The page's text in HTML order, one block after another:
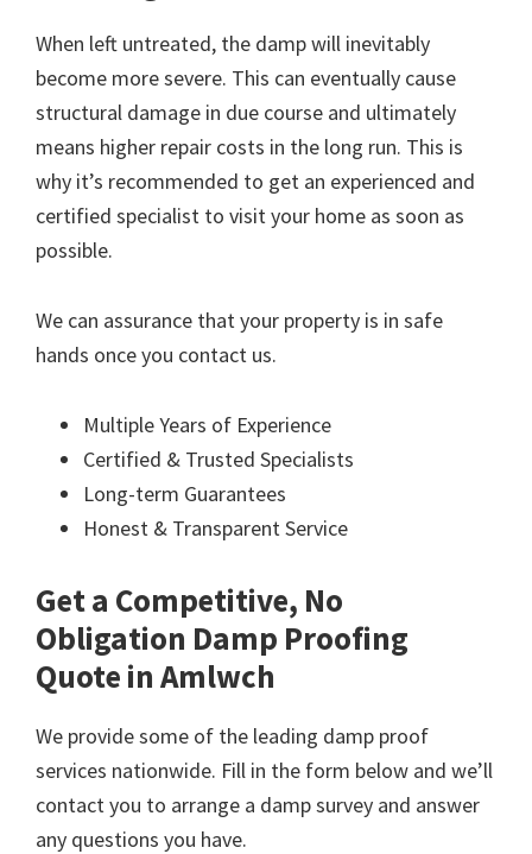
When left untreated, the damp will inevitably
become more severe. This can eventually cause
structural damage in due course and ultimately
means higher repair costs in the long run. This is
why it’s recommended to get an experienced and
certified specialist to visit your home as soon as
possible.
We can assurance that your property is in safe
hands once you contact us.
Multiple Years of Experience
Certified & Trusted Specialists
Long-term Guarantees
Honest & Transparent Service
Get a Competitive, No
Obligation Damp Proofing
Quote in Amlwch
We provide some of the leading damp proof
services nationwide. Fill in the form below and we’ll
contact you to arrange a damp survey and answer
any questions you have.